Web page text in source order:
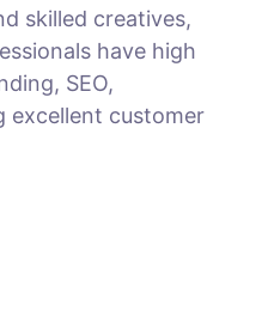
skilled creatives,
have high
SEO,
excellent customer